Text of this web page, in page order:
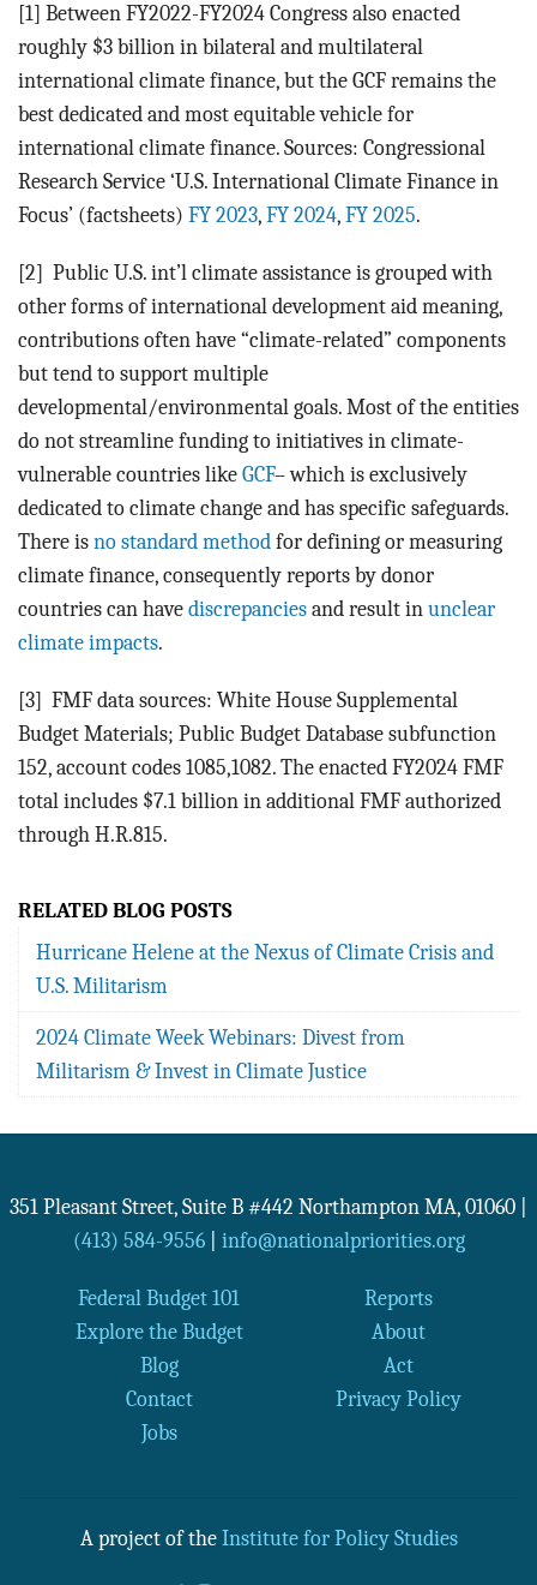
[1] Between FY2022-FY2024 Congress also enacted
roughly $3 billion in bilateral and multilateral
international climate finance, but the GCF remains the
best dedicated and most equitable vehicle for
international climate finance. Sources: Congressional
Research Service ‘U.S. International Climate Finance in
Focus’ (factsheets) FY 2023, FY 2024, FY 2025.
[2] Public U.S. int’l climate assistance is grouped with
other forms of international development aid meaning,
contributions often have “climate-related” components
but tend to support multiple
developmental/environmental goals. Most of the entities
do not streamline funding to initiatives in climate-
vulnerable countries like GCF– which is exclusively
dedicated to climate change and has specific safeguards.
There is no standard method for defining or measuring
climate finance, consequently reports by donor
countries can have discrepancies and result in unclear
climate impacts.
[3] FMF data sources: White House Supplemental
Budget Materials; Public Budget Database subfunction
152, account codes 1085,1082. The enacted FY2024 FMF
total includes $7.1 billion in additional FMF authorized
through H.R.815.
RELATED BLOG POSTS
Hurricane Helene at the Nexus of Climate Crisis and
U.S. Militarism
2024 Climate Week Webinars: Divest from
Militarism & Invest in Climate Justice
351 Pleasant Street, Suite B #442 Northampton MA, 01060
(413) 584-9556| info@nationalpriorities.org
Federal Budget 101
Reports
Explore the Budget
About
Blog
Act
Contact
Privacy Policy
Jobs
A project of the Institute for Policy Studies